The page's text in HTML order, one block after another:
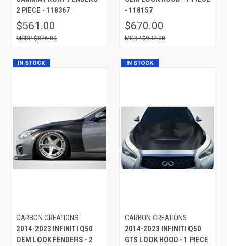
2 PIECE - 118367
$561.00
$826.00
- 118157
$670.00
$932.00
IN STOCK
CARBON CREATIONS
2014-2023 INFINITI Q50
OEM LOOK FENDERS - 2
IN STOCK
CARBON CREATIONS
2014-2023 INFINITI Q50
GTS LOOK HOOD - 1 PIECE